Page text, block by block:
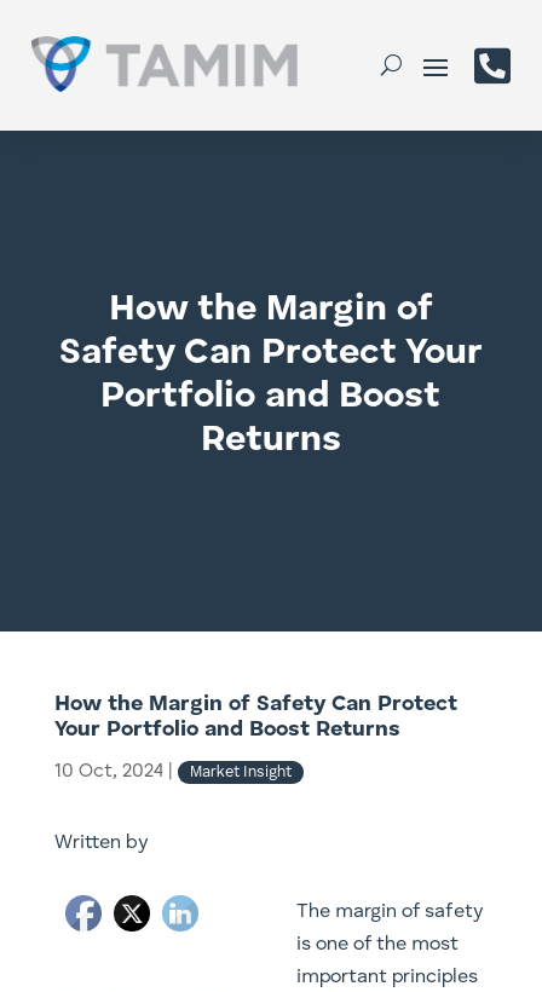

How the Margin of
Safety Can Protect Your
Portfolio and Boost
Returns
How the Margin of Safety Can Protect
Your Portfolio and Boost Returns
10 Oct, 2024 Market Insight
Written by
The margin of safety
is one of the most
important principles